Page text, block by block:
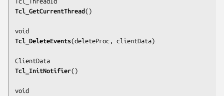
Tcl_GetCurrentThread()
Tcl_DeleteEvents(deleteProc, clientData)
Tcl_InitNotifier()